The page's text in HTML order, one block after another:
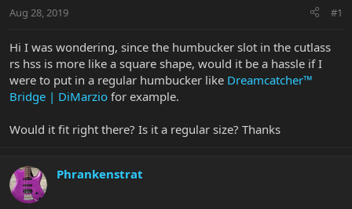
t
r
e
r
Aug 28, 2019 #1
Hi I was wondering, since the humbucker slot in the cutlass
rs hss is more like a square shape, would it be a hassle if I
were to put in a regular humbucker like Dreamcatcher™
Bridge | DiMarzio for example.
Would it fit right there? Is it a regular size? Thanks
Phrankenstrat